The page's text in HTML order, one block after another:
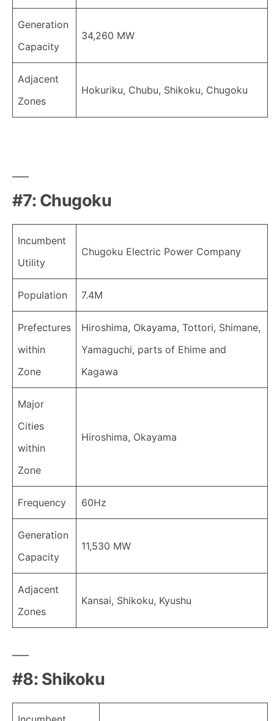
Generation
Capacity
34,260 MW
Adjacent
Zones
Hokuriku, Chubu, Shikoku, Chugoku
#7: Chugoku
Incumbent
Utility
Chugoku Electric Power Company
Population 7.4M
Prefectures
within
Zone
Hiroshima, Okayama, Tottori, Shimane,
Yamaguchi, parts of Ehime and
Kagawa
Major
Cities
within
Zone
Hiroshima, Okayama
Frequency 60Hz
Generation
Capacity
11,530 MW
Adjacent
Zones
Kansai, Shikoku, Kyushu
#8: Shikoku